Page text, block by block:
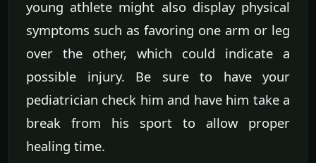
young athlete might also display physical
symptoms such as favoring one arm or leg
over the other, which could indicate a
possible injury. Be sure to have your
pediatrician check him and have him take a
break from his sport to allow proper
healing time.